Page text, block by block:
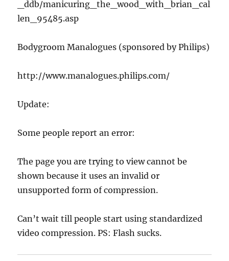
_ddb/manicuring_the_wood_with_brian_cal
len_95485.asp
Bodygroom Manalogues (sponsored by Philips)
http://www.manalogues.philips.com/
Update:
Some people report an error:
The page you are trying to view cannot be
shown because it uses an invalid or
unsupported form of compression.
Can’t wait till people start using standardized
video compression. PS: Flash sucks.